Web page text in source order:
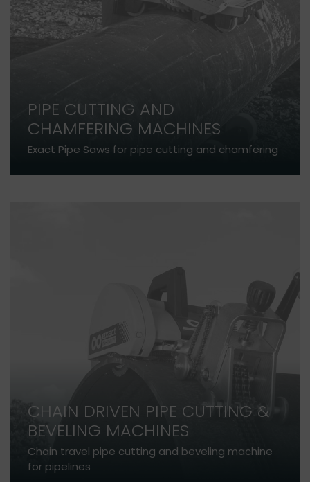
PIPE CUTTING AND
CHAMFERING MACHINES
Exact Pipe Saws for pipe cutting and chamfering
CHAIN DRIVEN PIPE CUTTING &
BEVELING MACHINES
Chain travel pipe cutting and beveling machine
for pipelines